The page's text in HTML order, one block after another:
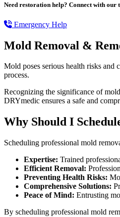
Need restoration help? Connect with our
Emergency Help
Mold Removal &
Mold poses serious health risks
process.
Recognizing the significance of
DRYmedic ensures a safe and
Why Should I
Scheduling professional mold
Expertise: Trained
Efficient Removal:
Preventing Health Risks:
Comprehensive Solutions:
Peace of Mind: Entrusting
By scheduling professional mold